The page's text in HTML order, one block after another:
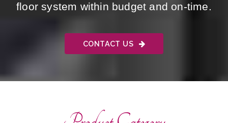
floor system within budget and on-time.
CONTACT US